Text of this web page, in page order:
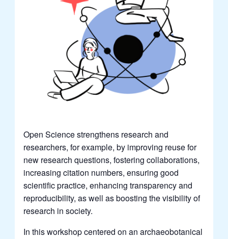
Open Science strengthens research and
researchers, for example, by improving reuse for
new research questions, fostering collaborations,
increasing citation numbers, ensuring good
scientific practice, enhancing transparency and
reproducibility, as well as boosting the visibility of
research in society.
In this workshop centered on an archaeobotanical